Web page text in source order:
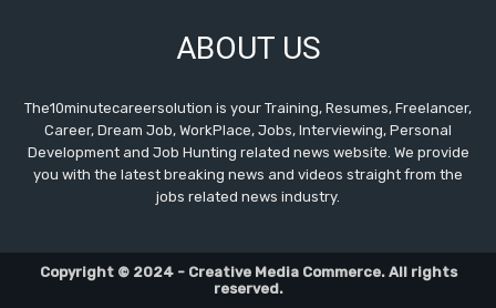
ABOUT US
The10minutecareersolution is your Training, Resumes, Freelancer,
Career, Dream Job, WorkPlace, Jobs, Interviewing, Personal
Development and Job Hunting related news website. We provide
you with the latest breaking news and videos straight from the
jobs related news industry.
Copyright © 2024 - Creative Media Commerce. All rights
reserved.